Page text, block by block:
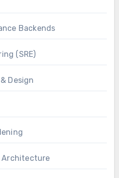
Backends
(SRE)
Design
Architecture